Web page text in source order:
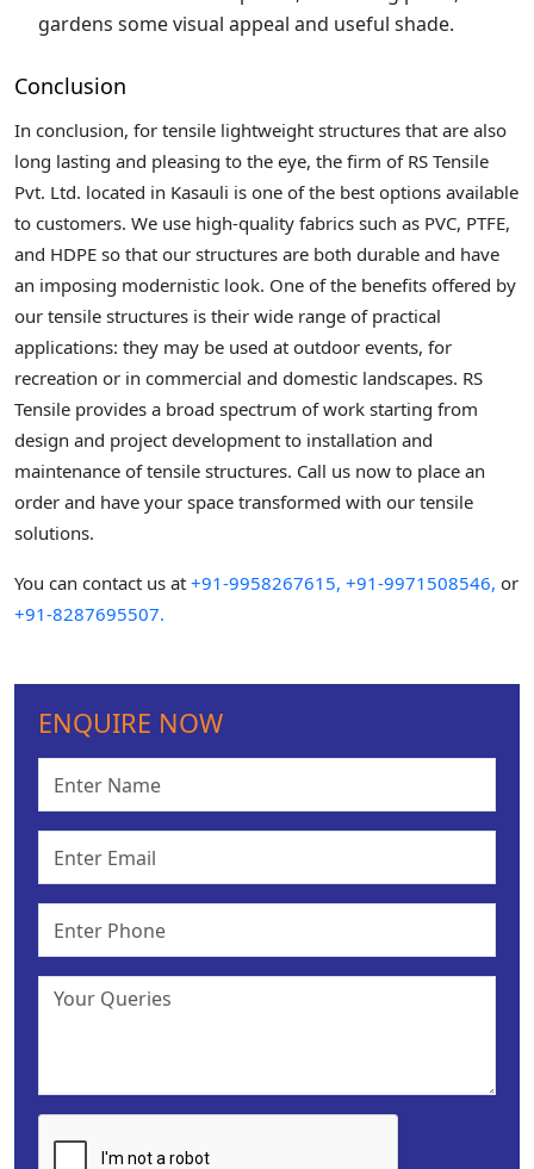
gardens some visual appeal and useful shade.
Conclusion
In conclusion, for tensile lightweight structures that are also
long lasting and pleasing to the eye, the firm of RS Tensile
Pvt. Ltd. located in Kasauli is one of the best options available
to customers. We use high-quality fabrics such as PVC, PTFE,
and HDPE so that our structures are both durable and have
an imposing modernistic look. One of the benefits offered by
our tensile structures is their wide range of practical
applications: they may be used at outdoor events, for
recreation or in commercial and domestic landscapes. RS
Tensile provides a broad spectrum of work starting from
design and project development to installation and
maintenance of tensile structures. Call us now to place an
order and have your space transformed with our tensile
solutions.
You can contact us at +91-9958267615, +91-9971508546, or
+91-8287695507.
ENQUIRE NOW